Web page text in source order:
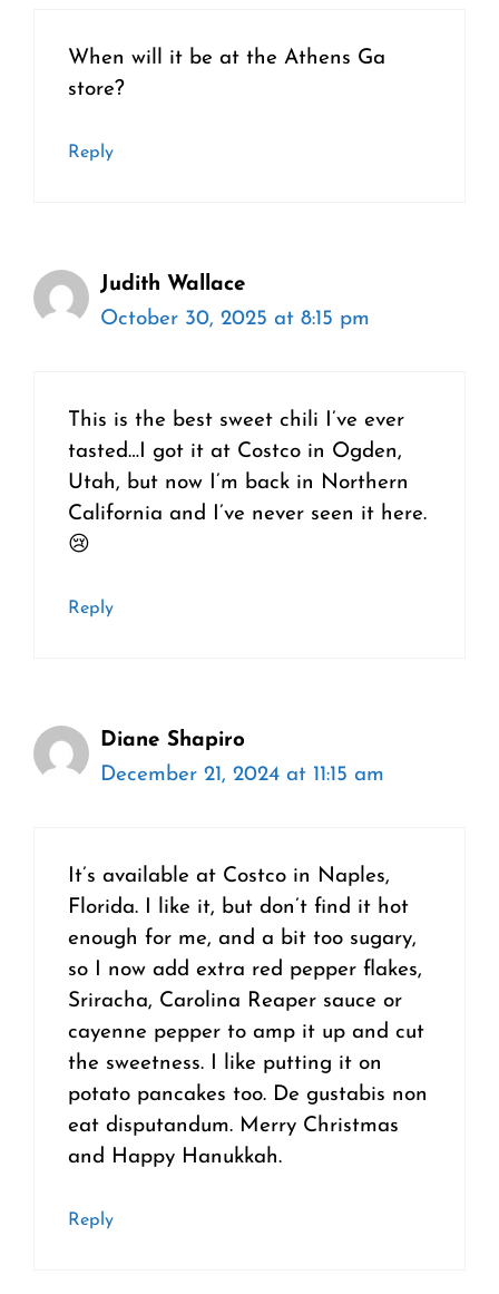
When will it be at the Athens Ga
store?
Reply
Judith Wallace
October 30, 2025 at 8:15 pm
This is the best sweet chili I’ve ever
tasted…I got it at Costco in Ogden,
Utah, but now I’m back in Northern
California and I’ve never seen it here.
😢
Reply
Diane Shapiro
December 21, 2024 at 11:15 am
It’s available at Costco in Naples,
Florida. I like it, but don’t find it hot
enough for me, and a bit too sugary,
so I now add extra red pepper flakes,
Sriracha, Carolina Reaper sauce or
cayenne pepper to amp it up and cut
the sweetness. I like putting it on
potato pancakes too. De gustabis non
eat disputandum. Merry Christmas
and Happy Hanukkah.
Reply